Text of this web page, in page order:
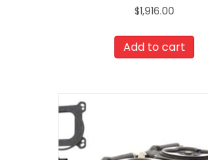
$1,916.00
Add to cart